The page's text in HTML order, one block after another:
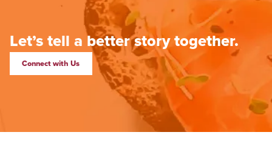
Let’s tell a better story together.
Connect with Us